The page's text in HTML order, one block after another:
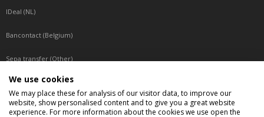
IDeal (NL)
Bancontact (Belgium)
Sepa transfer (Other)
Reachable by phone
Tuesday, Wednesday, Thursday: Between 9:00 o'clock and 17:00 o'clock
We use cookies
We may place these for analysis of our visitor data, to improve our
website, show personalised content and to give you a great website
experience. For more information about the cookies we use open the